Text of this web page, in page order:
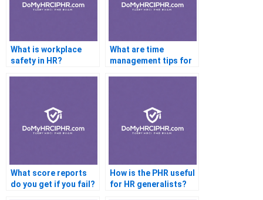
What is workplace
safety in HR?
What are time
management tips for
What score reports
do you get if you fail?
How is the PHR useful
for HR generalists?